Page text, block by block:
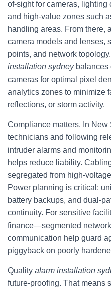
of-sight for cameras, lighting
and high-value zones such
handling areas. From there,
camera models and lenses,
points, and network
installation sydneybalances
cameras for optimal pixel
analytics zones to minimize
reflections, or storm activity.
Compliance matters. In
technicians and following
intruder alarms and
helps reduce liability.
segregated from high-
Power planning is critical:
battery backups, and dual-
continuity. For sensitive
finance—segmented
communication help guard
piggyback on poorly
Quality alarm installation
future-proofing. That means